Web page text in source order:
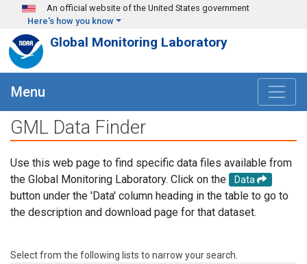
Skip to main content
An official website of the United States government
Here's how you know
Global Monitoring Laboratory
Menu
GML Data Finder
Use this web page to find specific data files available from
the Global Monitoring Laboratory. Click on the
Data
button under the 'Data' column heading in the table to go to
the description and download page for that dataset.
Select from the following lists to narrow your search.